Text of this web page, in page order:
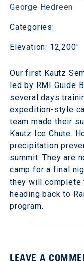
George Hedreen
Categories:
Elevation: 12,200'
Our first Kautz
led by RMI Guide
several days
expedition-style
team made their
Kautz Ice Chute.
precipitation
summit. They are
camp for a final
they will complete
heading back to
program.
LEAVE A